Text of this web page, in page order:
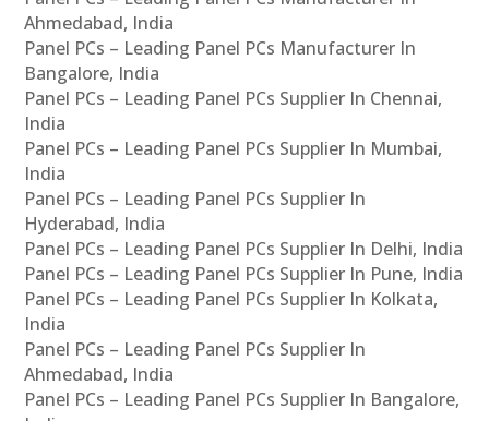
Ahmedabad, India
Panel PCs – Leading Panel PCs Manufacturer In
Bangalore, India
Panel PCs – Leading Panel PCs Supplier In Chennai,
India
Panel PCs – Leading Panel PCs Supplier In Mumbai,
India
Panel PCs – Leading Panel PCs Supplier In
Hyderabad, India
Panel PCs – Leading Panel PCs Supplier In Delhi, India
Panel PCs – Leading Panel PCs Supplier In Pune, India
Panel PCs – Leading Panel PCs Supplier In Kolkata,
India
Panel PCs – Leading Panel PCs Supplier In
Ahmedabad, India
Panel PCs – Leading Panel PCs Supplier In Bangalore,